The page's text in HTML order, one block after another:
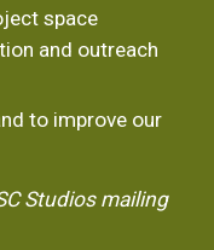
space
and outreach
to improve our
Studios mailing